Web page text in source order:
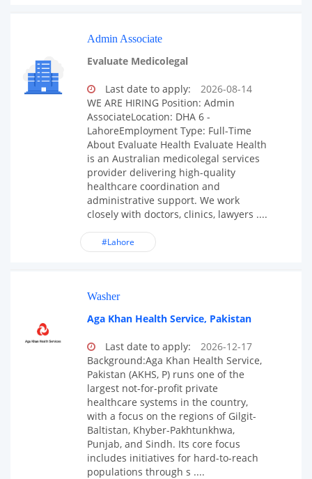
Admin Associate
Evaluate Medicolegal
Last date to apply:
2026-08-14
WE ARE HIRING Position: Admin
AssociateLocation: DHA 6 -
LahoreEmployment Type: Full-Time
About Evaluate Health Evaluate Health
is an Australian medicolegal services
provider delivering high-quality
healthcare coordination and
administrative support. We work
closely with doctors, clinics, lawyers ....
#Lahore
Washer
Aga Khan Health Service, Pakistan
Last date to apply:
2026-12-17
Background:Aga Khan Health Service,
Pakistan (AKHS, P) runs one of the
largest not-for-profit private
healthcare systems in the country,
with a focus on the regions of Gilgit-
Baltistan, Khyber-Pakhtunkhwa,
Punjab, and Sindh. Its core focus
includes initiatives for hard-to-reach
populations through s ....